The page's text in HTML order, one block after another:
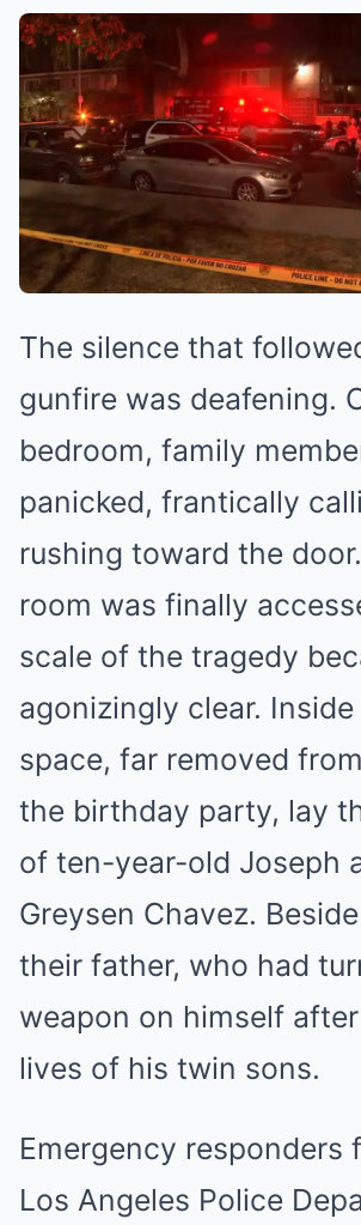
The silence that
gunfire was deafening.
bedroom, family
panicked, frantically
rushing toward the
room was finally
scale of the tragedy
agonizingly clear.
space, far removed
the birthday party, lay
of ten-year-old Joseph
Greysen Chavez.
their father, who had
weapon on himself
lives of his twin sons.
Emergency responders
Los Angeles Police